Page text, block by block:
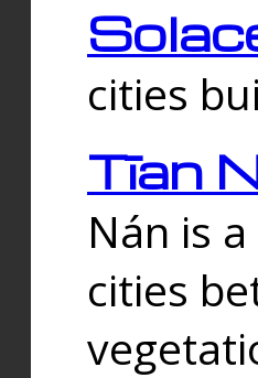
cities
Tīan
Nán is
cities